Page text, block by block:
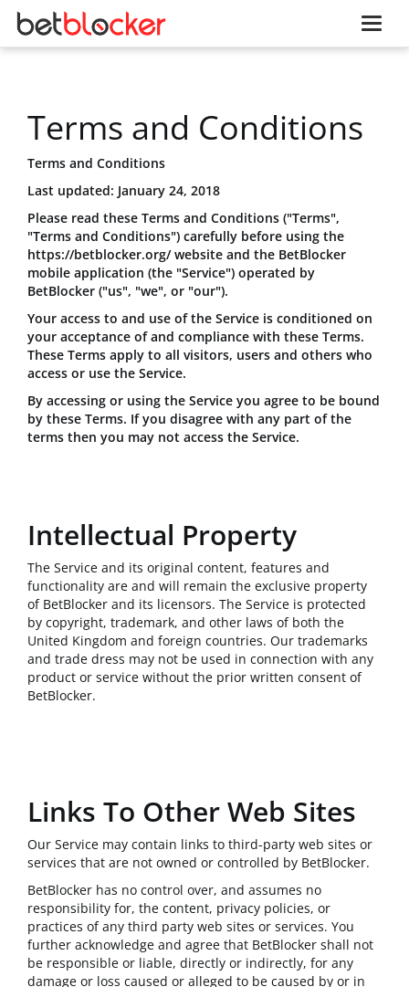
Terms and Conditions
Terms and Conditions
Last updated: January 24, 2018
Please read these Terms and Conditions ("Terms",
"Terms and Conditions") carefully before using the
https://betblocker.org/ website and the BetBlocker
mobile application (the "Service") operated by
BetBlocker ("us", "we", or "our").
Your access to and use of the Service is conditioned on
your acceptance of and compliance with these Terms.
These Terms apply to all visitors, users and others who
access or use the Service.
By accessing or using the Service you agree to be bound
by these Terms. If you disagree with any part of the
terms then you may not access the Service.
Intellectual Property
The Service and its original content, features and
functionality are and will remain the exclusive property
of BetBlocker and its licensors. The Service is protected
by copyright, trademark, and other laws of both the
United Kingdom and foreign countries. Our trademarks
and trade dress may not be used in connection with any
product or service without the prior written consent of
BetBlocker.
Links To Other Web Sites
Our Service may contain links to third-party web sites or
services that are not owned or controlled by BetBlocker.
BetBlocker has no control over, and assumes no
responsibility for, the content, privacy policies, or
practices of any third party web sites or services. You
further acknowledge and agree that BetBlocker shall not
be responsible or liable, directly or indirectly, for any
damage or loss caused or alleged to be caused by or in